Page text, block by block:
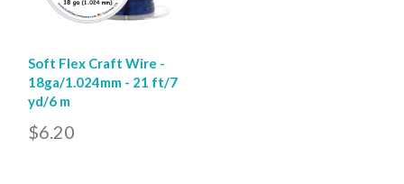
Soft Flex Craft Wire -
18ga/1.024mm - 21 ft/7
yd/6 m
$6.20